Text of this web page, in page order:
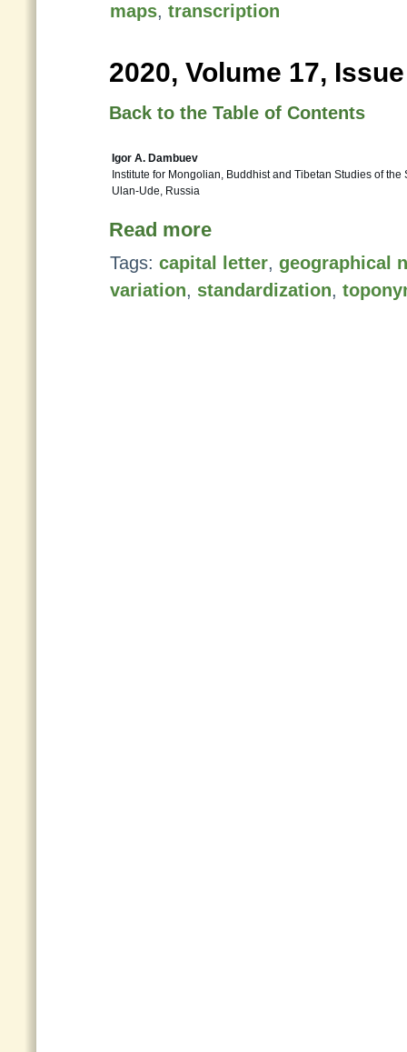
maps, transcription
2020, Volume 17,
Back to the Table of Contents
Igor A. Dambuev
Institute for Mongolian, Buddhist and Tibetan Studies of
Ulan-Ude, Russia
Read more
Tags: capital letter, geographical
variation, standardization,